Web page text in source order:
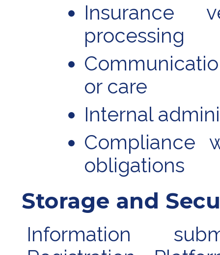
Insurance
processing
or care
Internal
Compliance
obligations
Storage and
Information